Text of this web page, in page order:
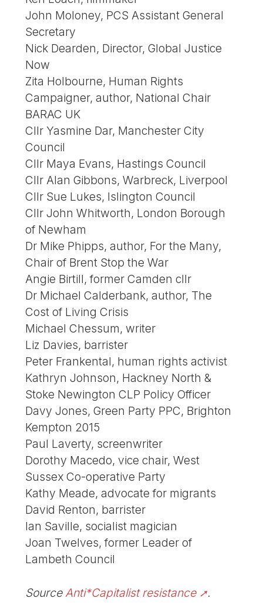
John Moloney, PCS Assistant General
Secretary
Nick Dearden, Director, Global Justice
Now
Zita Holbourne, Human Rights
Campaigner, author, National Chair
BARAC UK
Cllr Yasmine Dar, Manchester City
Council
Cllr Maya Evans, Hastings Council
Cllr Alan Gibbons, Warbreck, Liverpool
Cllr Sue Lukes, Islington Council
Cllr John Whitworth, London Borough
of Newham
Dr Mike Phipps, author, For the Many,
Chair of Brent Stop the War
Angie Birtill, former Camden cllr
Dr Michael Calderbank, author, The
Cost of Living Crisis
Michael Chessum, writer
Liz Davies, barrister
Peter Frankental, human rights activist
Kathryn Johnson, Hackney North &
Stoke Newington CLP Policy Officer
Davy Jones, Green Party PPC, Brighton
Kempton 2015
Paul Laverty, screenwriter
Dorothy Macedo, vice chair, West
Sussex Co-operative Party
Kathy Meade, advocate for migrants
David Renton, barrister
Ian Saville, socialist magician
Joan Twelves, former Leader of
Lambeth Council
SourceAnti*Capitalist resistance .